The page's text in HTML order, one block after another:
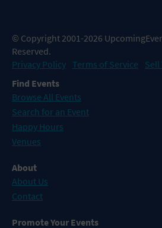
© Copyright 2001-2026
Reserved.
Privacy Policy Terms of Service
Find Events
Browse All Events
Search for an Event
Happy Hours
Venues
About
About Us
Contact
Promote Your Events